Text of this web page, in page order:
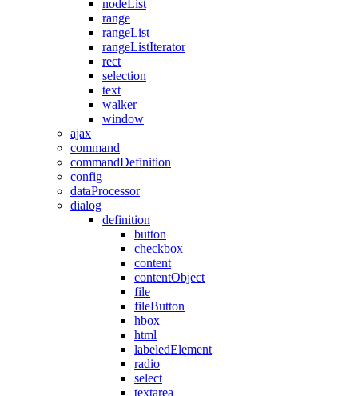
nodeList
range
rangeList
rangeListIterator
rect
selection
text
walker
window
ajax
command
commandDefinition
config
dataProcessor
dialog
definition
button
checkbox
content
contentObject
file
fileButton
hbox
html
labeledElement
radio
select
textarea